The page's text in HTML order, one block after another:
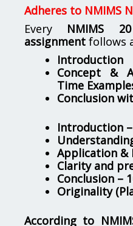
Adheres to NMIMS
Every NMIMS
assignment follows
Introduction
Concept &
Time
Conclusion
Introduction –
Application &
Clarity and
Conclusion –
Originality
According to